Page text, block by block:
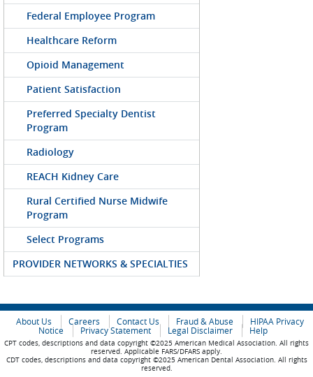
Federal Employee Program
Healthcare Reform
Opioid Management
Patient Satisfaction
Preferred Specialty Dentist
Program
Radiology
REACH Kidney Care
Rural Certified Nurse Midwife
Program
Select Programs
PROVIDER NETWORKS & SPECIALTIES
About Us Careers Contact Us Fraud & Abuse
HIPAA Privacy
Notice
Privacy Statement Legal Disclaimer Help
CPT codes, descriptions and data copyright ©2025 American Medical Association. All rights
reserved. Applicable FARS/DFARS apply.
CDT codes, descriptions and data copyright ©2025 American Dental Association. All rights
reserved.